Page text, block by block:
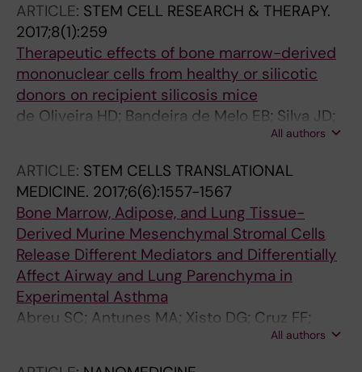
ARTICLE: STEM CELL RESEARCH & THERAPY.
2017;8(1):259
Therapeutic effects of bone marrow-derived
mononuclear cells from healthy or silicotic
donors on recipient silicosis mice
de Oliveira HD; Bandeira de Melo EB; Silva JD;
Kitoko JZ; Gutfilen B; Barboza T; Lopes de
Lopes-Pacheco M; Morales MM
All authors
ARTICLE: STEM CELLS TRANSLATIONAL
MEDICINE. 2017;6(6):1557-1567
Bone Marrow, Adipose, and Lung Tissue-
Derived Murine Mesenchymal Stromal Cells
Release Different Mediators and Differentially
Affect Airway and Lung Parenchyma in
Experimental Asthma
Abreu SC; Antunes MA; Xisto DG; Cruz FF;
Branco VC; Bandeira E; Kitoko JZ; de Araujo AF;
All authors